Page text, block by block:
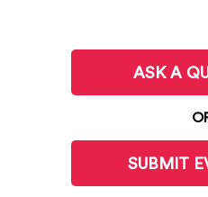
ASK A
SUBMIT